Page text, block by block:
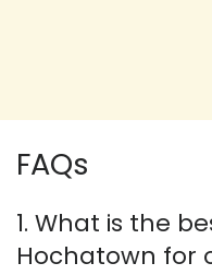
FAQs
1. What is the
Hochatown for